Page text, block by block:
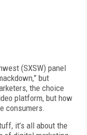
(SXSW) panel
but
the choice
platform, but how
consumers.
it’s all about the